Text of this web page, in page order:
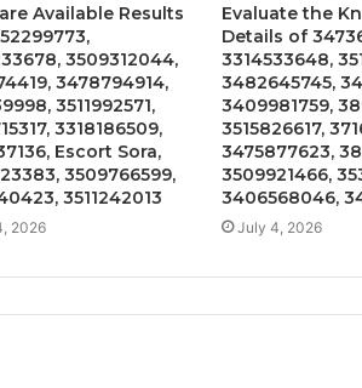
Available Results
3509312044,
3478794914,
3511992571,
3318186509,
Escort Sora,
3509766599,
3511242013
2026
Evaluate the
Details of
3314533648,
3482645745,
3409981759,
3515826617,
3475877623,
3509921466,
3406568046,
July 4, 2026